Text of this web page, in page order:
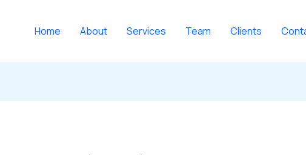
Home About Services Team Clients